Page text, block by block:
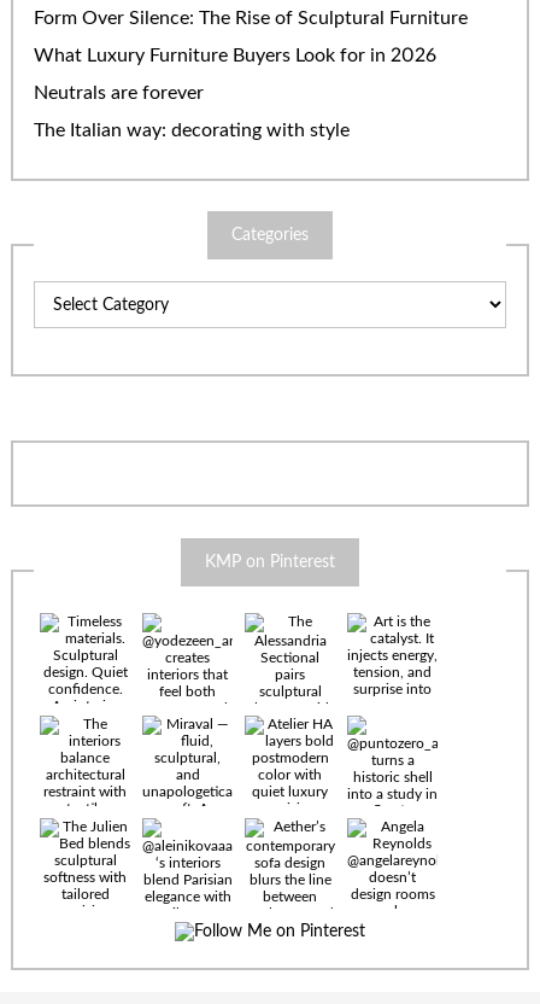
Form Over Silence: The Rise of Sculptural Furniture
What Luxury Furniture Buyers Look for in 2026
Neutrals are forever
The Italian way: decorating with style
Categories
KMP on Pinterest
Timeless
materials.
Sculptural
design. Quiet
detail speaks
fluid,